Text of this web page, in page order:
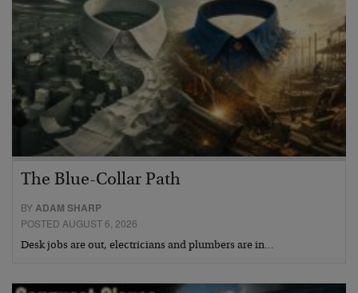
The Blue-Collar Path
BYADAM SHARP
POSTED AUGUST 6, 2026
Desk jobs are out, electricians and plumbers are in…